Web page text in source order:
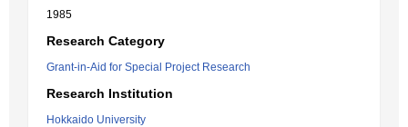
1985
Research Category
Grant-in-Aid for Special Project Research
Research Institution
Hokkaido University